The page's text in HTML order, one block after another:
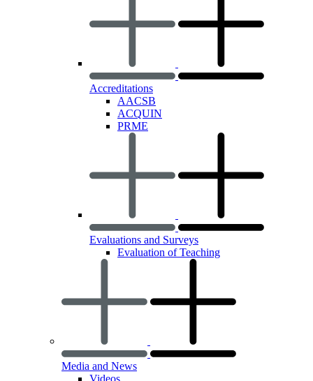
Accreditations
AACSB
ACQUIN
PRME
Evaluations and Surveys
Evaluation of Teaching
Media and News
Videos